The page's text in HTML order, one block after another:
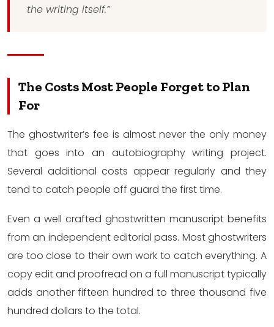
the writing itself.”
The Costs Most People Forget to Plan
For
The ghostwriter’s fee is almost never the only money
that goes into an autobiography writing project.
Several additional costs appear regularly and they
tend to catch people off guard the first time.
Even a well crafted ghostwritten manuscript benefits
from an independent editorial pass. Most ghostwriters
are too close to their own work to catch everything. A
copy edit and proofread on a full manuscript typically
adds another fifteen hundred to three thousand five
hundred dollars to the total.